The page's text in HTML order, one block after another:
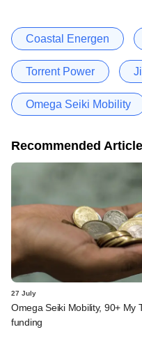
Coastal Energen
Torrent Power
Omega Seiki Mobility
Recommended
27 July
Omega Seiki Mobility, 90+ My
funding